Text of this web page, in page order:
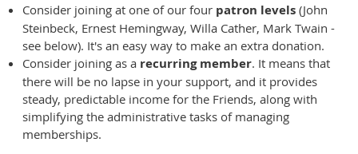
Consider joining at one of our four patron levels (John
Steinbeck, Ernest Hemingway, Willa Cather, Mark Twain -
see below). It's an easy way to make an extra donation.
Consider joining as a recurring member. It means that
there will be no lapse in your support, and it provides
steady, predictable income for the Friends, along with
simplifying the administrative tasks of managing
memberships.